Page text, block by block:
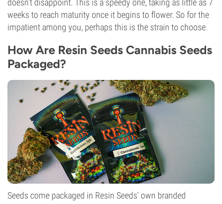
doesn’t disappoint. This is a speedy one, taking as little as 7
weeks to reach maturity once it begins to flower. So for the
impatient among you, perhaps this is the strain to choose.
How Are Resin Seeds Cannabis Seeds
Packaged?
Seeds come packaged in Resin Seeds’ own branded